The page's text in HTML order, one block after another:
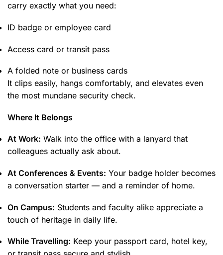
carry exactly what you need:
ID badge or employee card
Access card or transit pass
A folded note or business cards
It clips easily, hangs comfortably, and elevates even
the most mundane security check.
Where It Belongs
At Work: Walk into the office with a lanyard that
colleagues actually ask about.
At Conferences & Events: Your badge holder becomes
a conversation starter — and a reminder of home.
On Campus: Students and faculty alike appreciate a
touch of heritage in daily life.
While Travelling: Keep your passport card, hotel key,